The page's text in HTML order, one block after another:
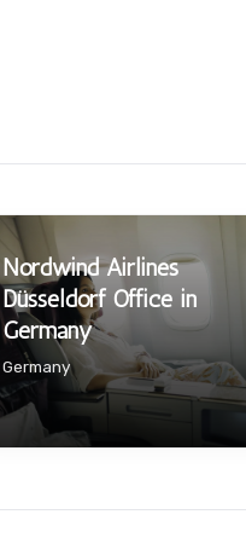
Nordwind Airlines
Düsseldorf Office in
Germany
Germany